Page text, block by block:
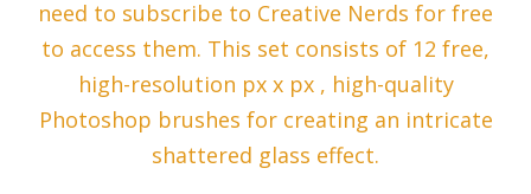
need to subscribe to Creative Nerds for free
to access them. This set consists of 12 free,
high-resolution px x px , high-quality
Photoshop brushes for creating an intricate
shattered glass effect.